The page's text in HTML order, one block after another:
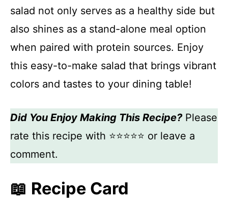
salad not only serves as a healthy side but
also shines as a stand-alone meal option
when paired with protein sources. Enjoy
this easy-to-make salad that brings vibrant
colors and tastes to your dining table!
Did You Enjoy Making This Recipe?Please
rate this recipe with ⭐⭐⭐⭐⭐ or leave a
comment.
📖 Recipe Card